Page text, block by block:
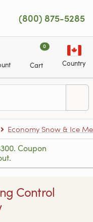
(800) 875-5285
0
Cart Country
Economy Snow & Ice
Coupon
Control